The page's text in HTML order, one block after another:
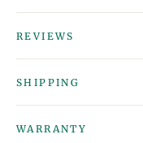
REVIEWS
SHIPPING
WARRANTY